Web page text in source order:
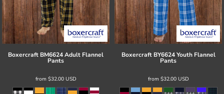
Boxercraft BM6624 Adult Flannel
Pants
from $32.00 USD
Boxercraft BY6624 Youth Flannel
Pants
from $32.00 USD